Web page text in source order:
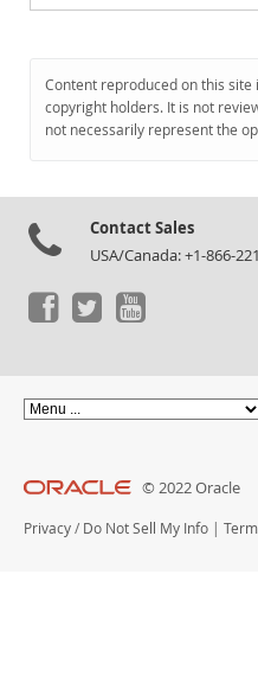
MySQL.com
Downloads
Content reproduced on this
copyright holders. It is not
not necessarily represent the
Contact Sales
USA/Canada: +1-866-
© 2022 Oracle
Privacy / Do Not Sell My Info |